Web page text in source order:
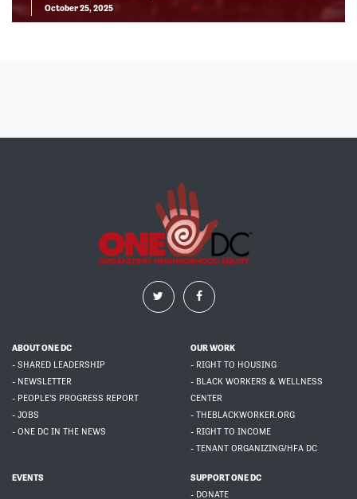
October 25, 2025
ABOUT ONE DC
- SHARED LEADERSHIP
- NEWSLETTER
- PEOPLE'S PROGRESS REPORT
- JOBS
- ONE DC IN THE NEWS
OUR WORK
- RIGHT TO HOUSING
- BLACK WORKERS & WELLNESS
CENTER
- THEBLACKWORKER.ORG
- RIGHT TO INCOME
- TENANT ORGANIZING/HFA DC
EVENTS
SUPPORT ONE DC
- DONATE